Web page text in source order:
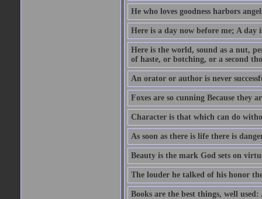
He who loves goodness harbors
Here is a day now before me; A day
Here is the world, sound as a nut,
of haste, or botching, or a second
An orator or author is never
Foxes are so cunning Because they
Character is that which can do
As soon as there is life there is
Beauty is the mark God sets on
The louder he talked of his honor
Books are the best things, well